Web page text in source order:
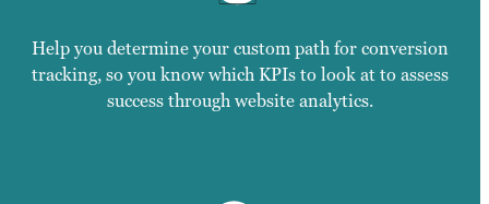
Help you determine your custom path for conversion
tracking, so you know which KPIs to look at to assess
success through website analytics.